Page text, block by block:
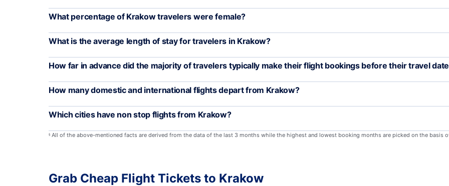
What percentage of Krakow travelers were female?
What is the average length of stay for travelers in Krakow?
How far in advance did the majority of travelers typically make their flight bookings before their travel
How many domestic and international flights depart from Krakow?
Which cities have non stop flights from Krakow?
§ All of the above-mentioned facts are derived from the data of the last 3 months while the highest and lowest booking months are picked on the basis
Grab Cheap Flight Tickets to Krakow